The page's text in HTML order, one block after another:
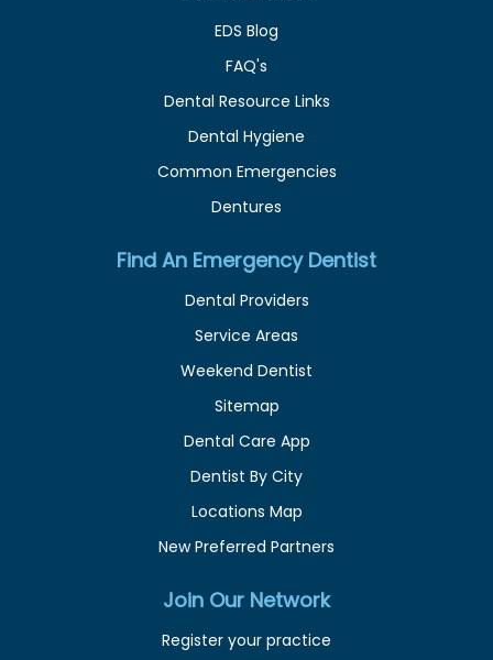
EDS Blog
FAQ's
Dental Resource Links
Dental Hygiene
Common Emergencies
Dentures
Find An Emergency Dentist
Dental Providers
Service Areas
Weekend Dentist
Sitemap
Dental Care App
Dentist By City
Locations Map
New Preferred Partners
Join Our Network
Register your practice